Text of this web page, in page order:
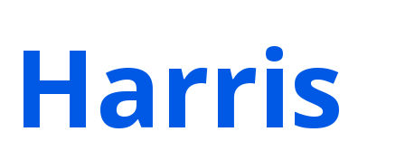
Harris